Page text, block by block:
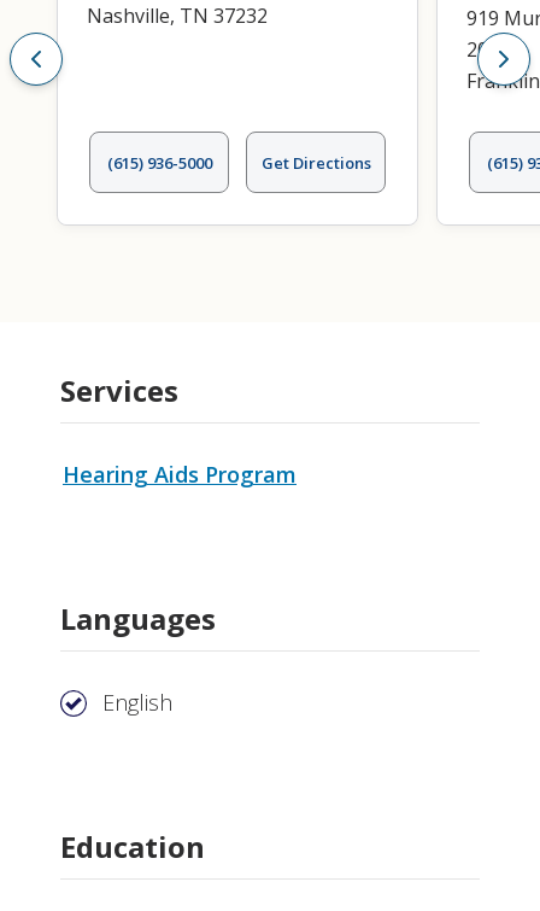
Nashville, TN 37232
(615) 936-5000 Get Directions
919
200
(615)
Services
Hearing Aids Program
Languages
English
Education